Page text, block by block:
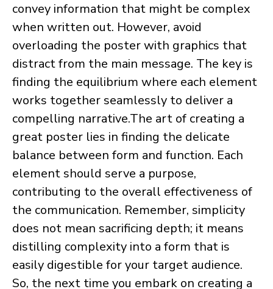
convey information that might be complex
when written out. However, avoid
overloading the poster with graphics that
distract from the main message. The key is
finding the equilibrium where each element
works together seamlessly to deliver a
compelling narrative. ​The art of creating a
great poster lies in finding the delicate
balance between form and function. Each
element should serve a purpose,
contributing to the overall effectiveness of
the communication. Remember, simplicity
does not mean sacrificing depth; it means
distilling complexity into a form that is
easily digestible for your target audience.
So, the next time you embark on creating a